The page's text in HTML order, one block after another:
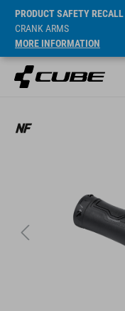
PRODUCT SAFETY RECALL
CRANK ARMS
MORE INFORMATION